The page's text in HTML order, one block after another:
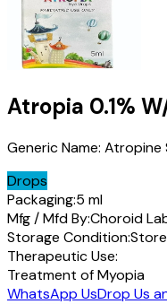
Atropia 0.1%
Generic Name: Atropine
Drops
Packaging:5 ml
Mfg / Mfd By:Choroid
Storage Condition:
Therapeutic Use:
Treatment of Myopia
WhatsApp UsDrop Us